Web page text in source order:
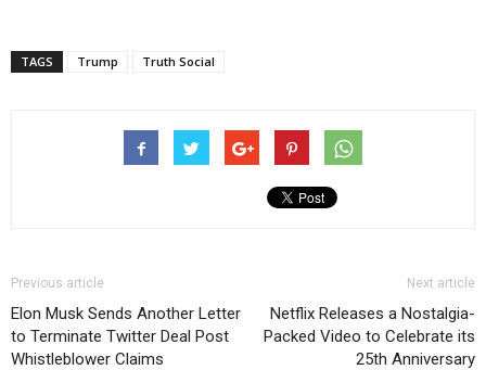
TAGS Trump Truth Social
Previous article
Elon Musk Sends Another Letter
to Terminate Twitter Deal Post
Whistleblower Claims
Next article
Netflix Releases a Nostalgia-
Packed Video to Celebrate its
25th Anniversary